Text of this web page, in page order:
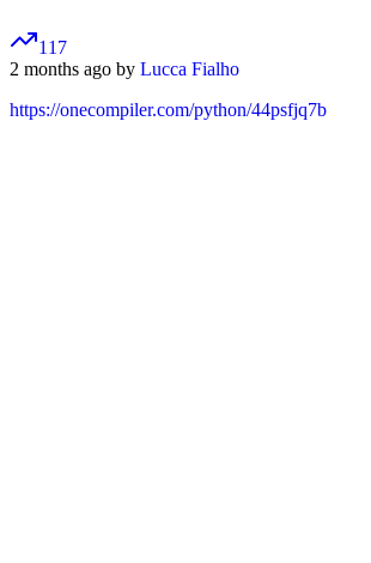
117
2 months ago by Lucca Fialho
https://onecompiler.com/python/44psfjq7b